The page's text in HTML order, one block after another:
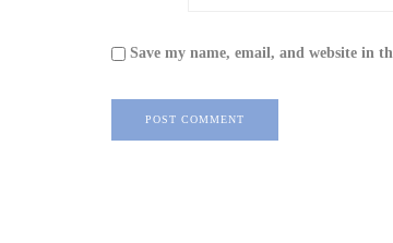
Save my name, email, and website in